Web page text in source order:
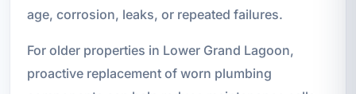
age, corrosion, leaks, or repeated failures.
For older properties in Lower Grand Lagoon,
proactive replacement of worn plumbing